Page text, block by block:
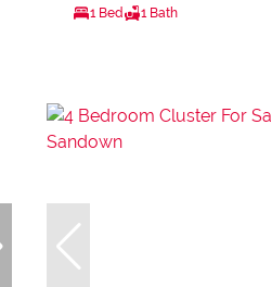
1 Bed 1 Bath